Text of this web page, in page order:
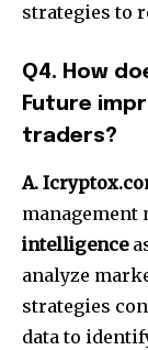
strategies to
Q4. How
Future
traders?
A.
management
intelligence
analyze
strategies
data to